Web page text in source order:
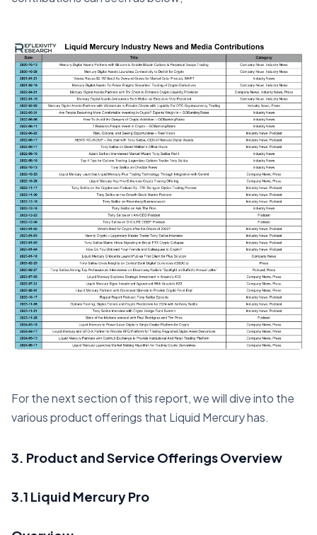
For the next section of this report, we will dive into the
various product offerings that Liquid Mercury has.
3. Product and Service Offerings Overview
3.1 Liquid Mercury Pro